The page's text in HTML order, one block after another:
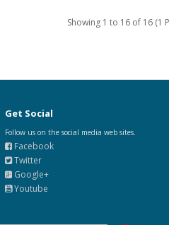
Showing 1 to 16 of 16 (1
Get Social
Follow us on the social media web sites.
Facebook
Twitter
Google+
Youtube